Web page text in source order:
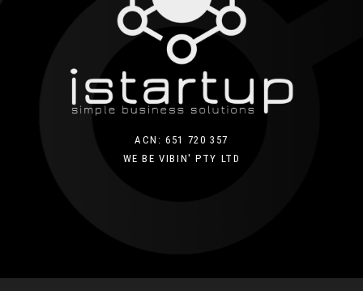
ACN: 651 720 357
WE BE VIBIN' PTY LTD